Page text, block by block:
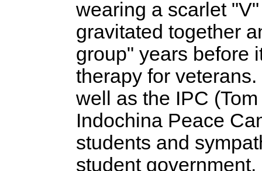
wearing a scarlet
gravitated together
group" years before
therapy for
well as the IPC
Indochina Peace
students and
student